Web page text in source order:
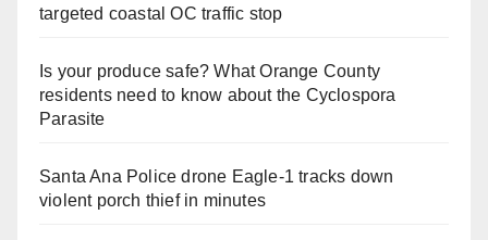
targeted coastal OC traffic stop
Is your produce safe? What Orange County
residents need to know about the Cyclospora
Parasite
Santa Ana Police drone Eagle-1 tracks down
violent porch thief in minutes